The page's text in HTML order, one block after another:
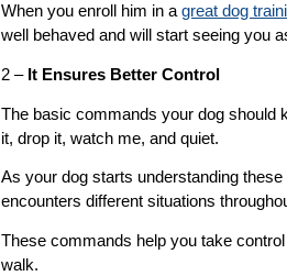
When you enroll him in a great dog
well behaved and will start seeing you
2 – It Ensures Better Control
The basic commands your dog should
it, drop it, watch me, and quiet.
As your dog starts understanding
encounters different situations
These commands help you take
walk.